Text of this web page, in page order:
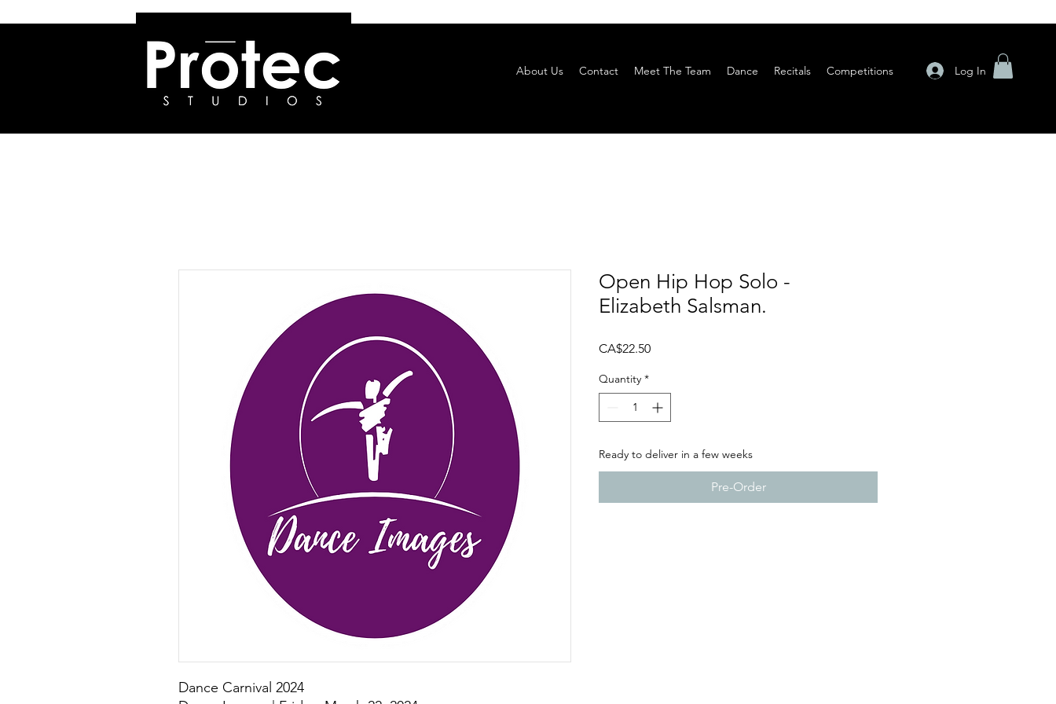
About Us Contact Meet The Team Dance Recitals Competitions Log In
Dance Carnival 2024
Open Hip Hop Solo -
Elizabeth Salsman.
CA$22.50Price
Quantity *
Ready to deliver in a few weeks
Pre-Order